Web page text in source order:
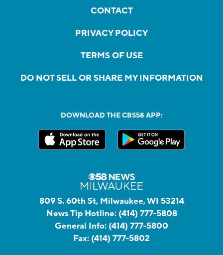
CONTACT
PRIVACY POLICY
TERMS OF USE
DO NOT SELL OR SHARE MY INFORMATION
DOWNLOAD THE CBS58 APP:
809 S. 60th St, Milwaukee, WI 53214
News Tip Hotline: (414) 777-5808
General Info: (414) 777-5800
Fax: (414) 777-5802